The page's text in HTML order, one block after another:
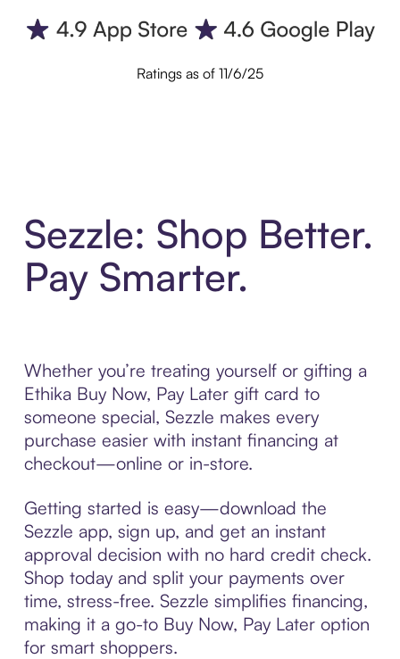
Ratings as of 11/6/25
Sezzle: Shop Better.
Pay Smarter.
Whether you’re treating yourself or gifting a
Ethika Buy Now, Pay Later gift card to
someone special, Sezzle makes every
purchase easier with instant financing at
checkout—online or in-store.
Getting started is easy—download the
Sezzle app, sign up, and get an instant
approval decision with no hard credit check.
Shop today and split your payments over
time, stress-free. Sezzle simplifies financing,
making it a go-to Buy Now, Pay Later option
for smart shoppers.